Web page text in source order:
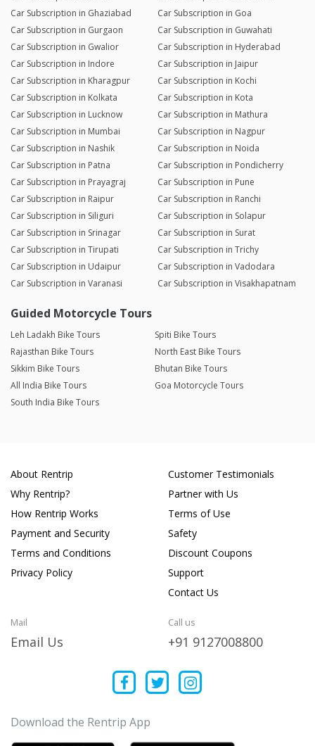
Car Subscription in Ghaziabad
Car Subscription in Goa
Car Subscription in Gurgaon
Car Subscription in Guwahati
Car Subscription in Gwalior
Car Subscription in Hyderabad
Car Subscription in Indore
Car Subscription in Jaipur
Car Subscription in Kharagpur
Car Subscription in Kochi
Car Subscription in Kolkata
Car Subscription in Kota
Car Subscription in Lucknow
Car Subscription in Mathura
Car Subscription in Mumbai
Car Subscription in Nagpur
Car Subscription in Nashik
Car Subscription in Noida
Car Subscription in Patna
Car Subscription in Pondicherry
Car Subscription in Prayagraj
Car Subscription in Pune
Car Subscription in Raipur
Car Subscription in Ranchi
Car Subscription in Siliguri
Car Subscription in Solapur
Car Subscription in Srinagar
Car Subscription in Surat
Car Subscription in Tirupati
Car Subscription in Trichy
Car Subscription in Udaipur
Car Subscription in Vadodara
Car Subscription in Varanasi
Car Subscription in Visakhapatnam
Guided Motorcycle Tours
Leh Ladakh Bike Tours
Spiti Bike Tours
Rajasthan Bike Tours
North East Bike Tours
Sikkim Bike Tours
Bhutan Bike Tours
All India Bike Tours
Goa Motorcycle Tours
South India Bike Tours
About Rentrip
Why Rentrip?
How Rentrip Works
Payment and Security
Terms and Conditions
Privacy Policy
Customer Testimonials
Partner with Us
Terms of Use
Safety
Discount Coupons
Support
Contact Us
Mail
Email Us
Call us
+91 9127008800
Download the Rentrip App